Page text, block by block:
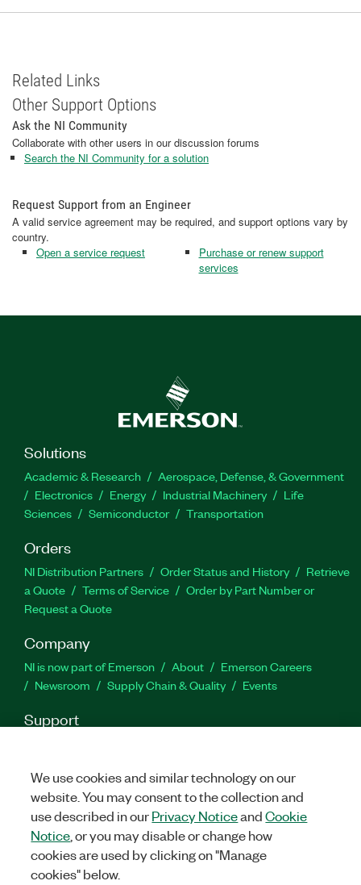
Related Links
Other Support Options
Ask the NI Community
Collaborate with other users in our discussion forums
Search the NI Community for a solution
Request Support from an Engineer
A valid service agreement may be required, and support options vary by
country.
Open a service request
Purchase or renew support
services
Solutions
Academic & Research
Aerospace, Defense, & Government
Electronics
Energy Industrial Machinery
Life
Sciences
Semiconductor Transportation
Orders
NI Distribution Partners Order Status and History
Retrieve
a Quote
Terms of Service
Order by Part Number or
Request a Quote
Company
NI is now part of Emerson About
Emerson Careers
Newsroom
Supply Chain & Quality Events
Support
Feedback
Facebook
TwitterLinkedIn
We use cookies and similar technology on our
website. You may consent to the collection and
use described in ourPrivacy NoticeandCookie
Notice , or you may disable or change how
cookies are used by clicking on "Manage
cookies" below.